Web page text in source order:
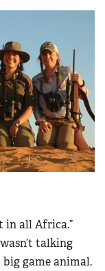
in all Africa.”
talking
game animal.